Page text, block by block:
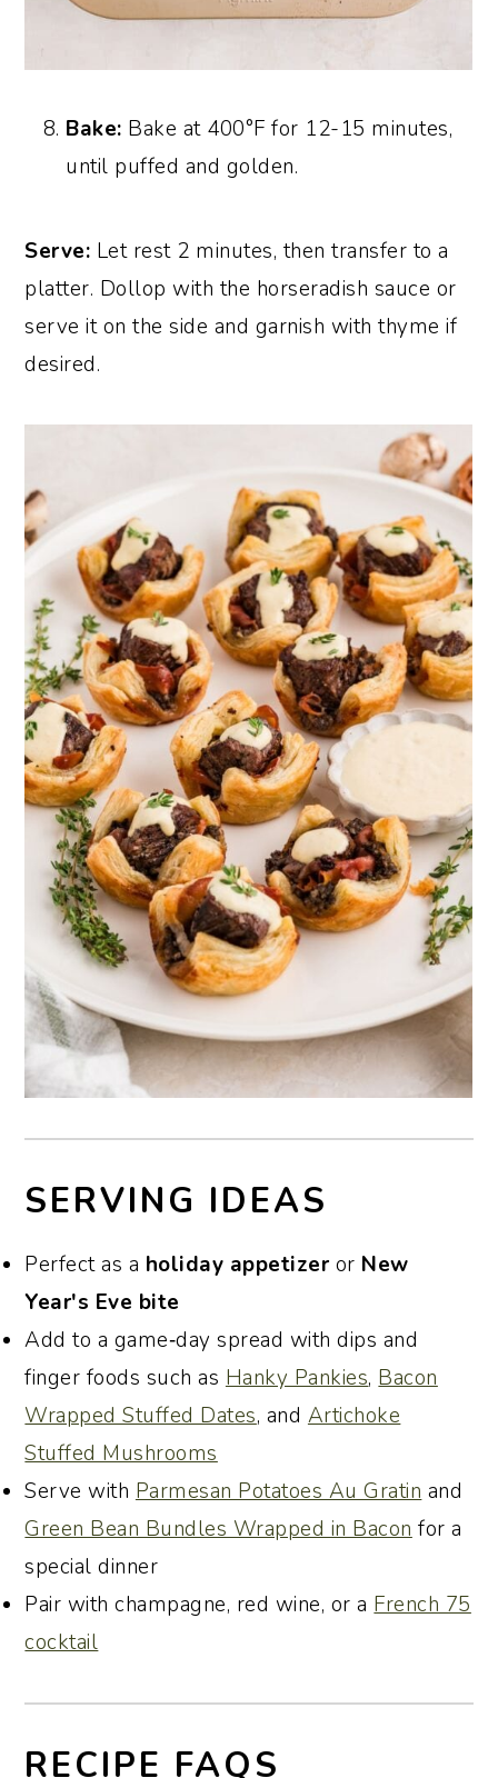
Bake: Bake at 400°F for 12-15 minutes,
until puffed and golden.
Serve: Let rest 2 minutes, then transfer to a
platter. Dollop with the horseradish sauce or
serve it on the side and garnish with thyme if
desired.
SERVING IDEAS
Perfect as a holiday appetizer or New
Year's Eve bite
Add to a game‑day spread with dips and
finger foods such as Hanky Pankies, Bacon
Wrapped Stuffed Dates, and Artichoke
Stuffed Mushrooms
Serve with Parmesan Potatoes Au Gratin and
Green Bean Bundles Wrapped in Bacon for a
special dinner
Pair with champagne, red wine, or a French 75
cocktail
RECIPE FAQS